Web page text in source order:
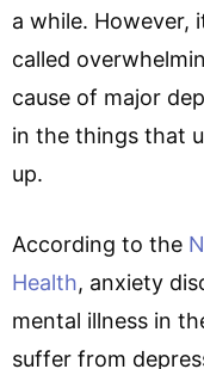
a while. However,
called
cause of major
in the things that
up.
According to the
Health, anxiety
mental illness in
suffer from